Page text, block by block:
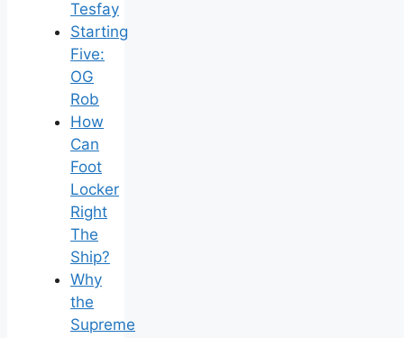
Tesfay
Starting
Five:
OG
Rob
How
Can
Foot
Locker
Right
The
Ship?
Why
the
Supreme